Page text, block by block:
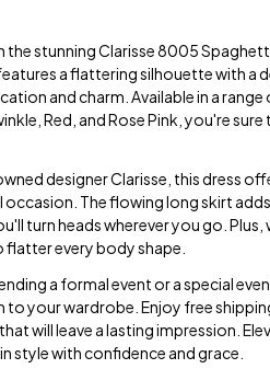
the stunning Clarisse 8005
a flattering silhouette with a
and charm. Available in a
Red, and Rose Pink, you're
designer Clarisse, this dress
occasion. The flowing long skirt
turn heads wherever you go.
flatter every body shape.
a formal event or a special
your wardrobe. Enjoy free
will leave a lasting impression.
style with confidence and grace.